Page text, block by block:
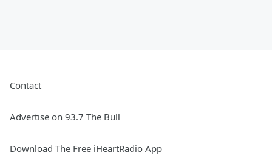
Contact
Advertise on 93.7 The Bull
Download The Free iHeartRadio App